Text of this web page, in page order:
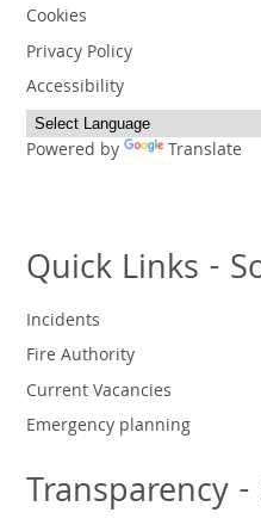
Cookies
Privacy Policy
Accessibility
Powered by Translate
Quick Links -
Incidents
Fire Authority
Current Vacancies
Emergency planning
Transparency